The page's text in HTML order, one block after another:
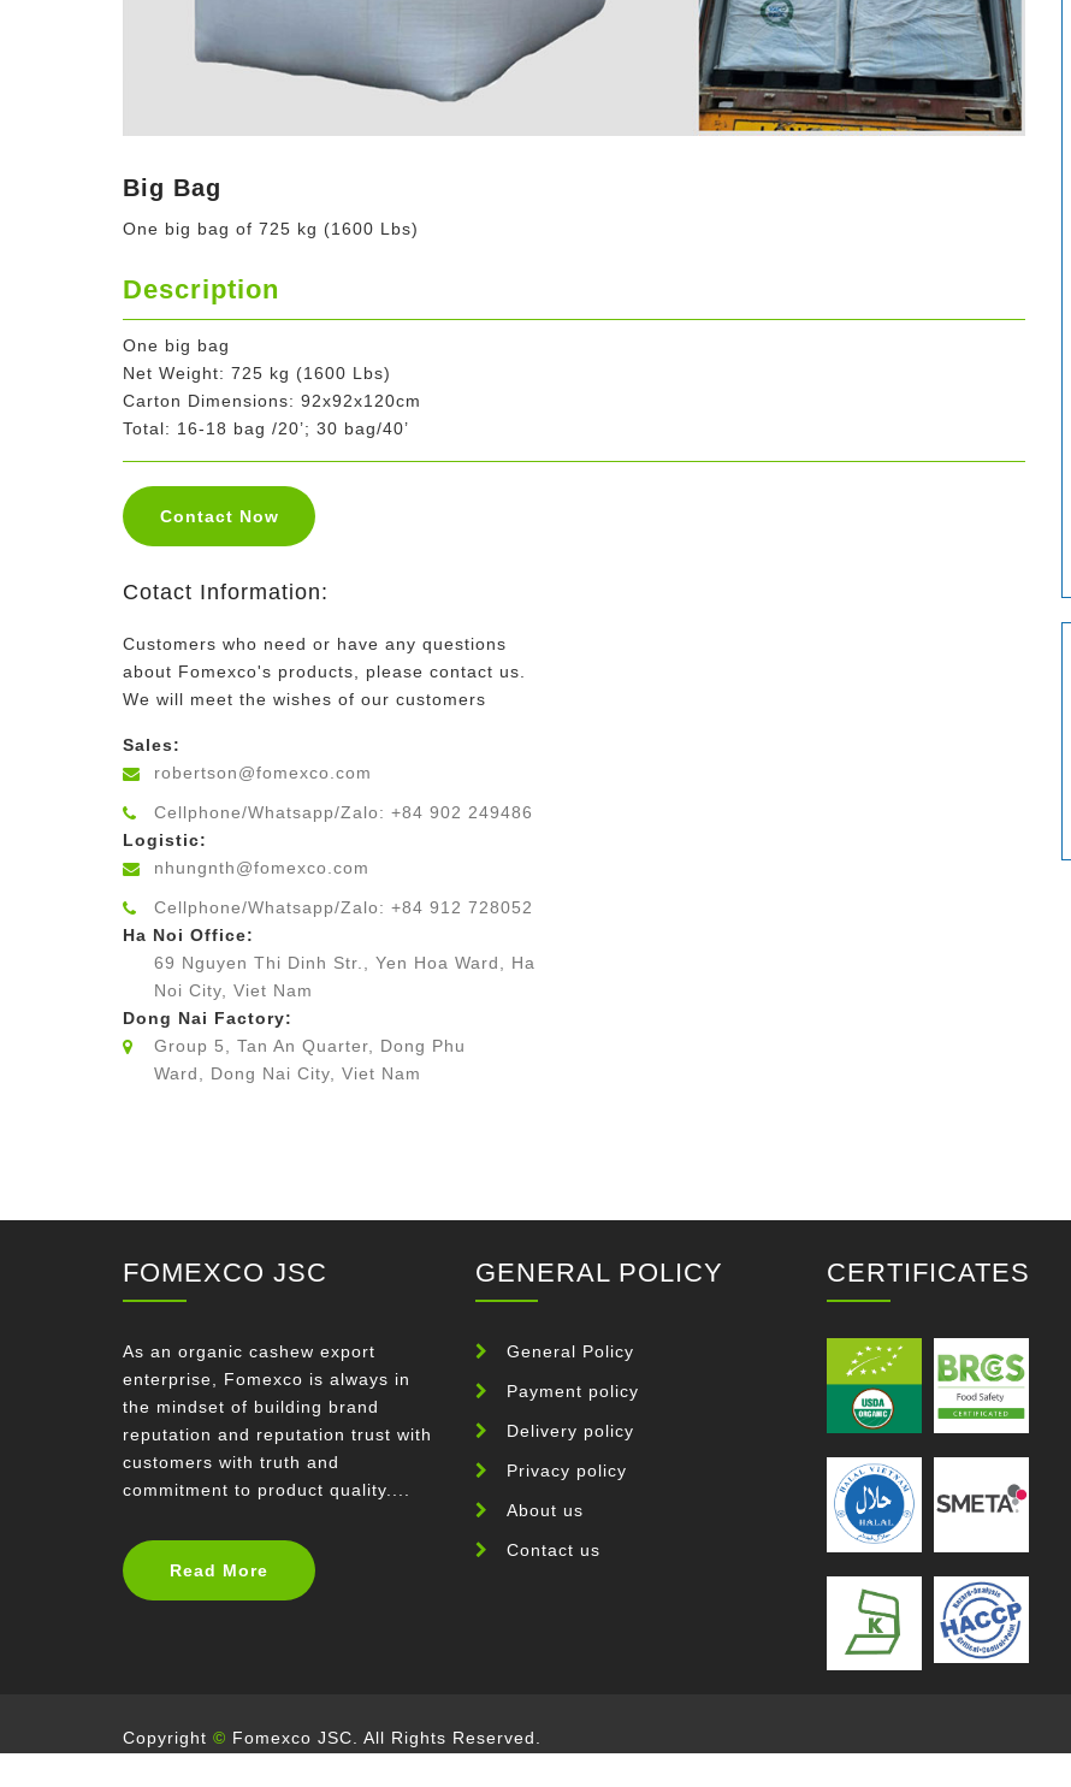
Big Bag
One big bag of 725 kg (1600 Lbs)
Description
One big bag
Net Weight: 725 kg (1600 Lbs)
Carton Dimensions: 92x92x120cm
Total: 16-18 bag /20’; 30 bag/40’
Contact Now
Cotact Information:
Customers who need or have any questions
about Fomexco's products, please contact us.
We will meet the wishes of our customers
Sales:
robertson@fomexco.com
Cellphone/Whatsapp/Zalo: +84 902 249486
Logistic:
nhungnth@fomexco.com
Cellphone/Whatsapp/Zalo: +84 912 728052
Ha Noi Office:
69 Nguyen Thi Dinh Str., Yen Hoa Ward, Ha
Noi City, Viet Nam
Dong Nai Factory:
Group 5, Tan An Quarter, Dong Phu
Ward, Dong Nai City, Viet Nam
FOMEXCO JSC
As an organic cashew export
enterprise, Fomexco is always in
the mindset of building brand
reputation and reputation trust with
customers with truth and
commitment to product quality....
Read More
GENERAL POLICY
General Policy
Payment policy
Delivery policy
Privacy policy
About us
Contact us
CERTIFICATES
Copyright © Fomexco JSC. All Rights Reserved.